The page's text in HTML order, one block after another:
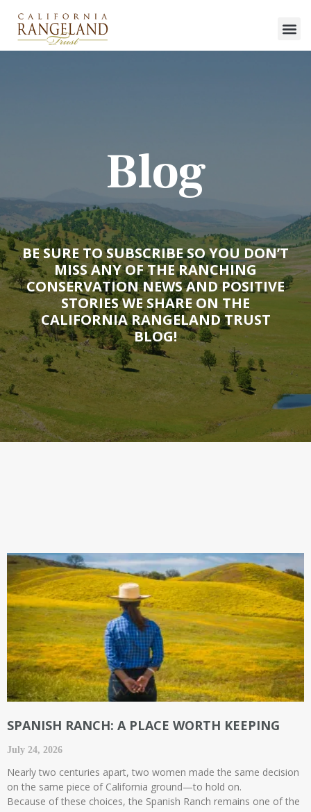
Blog
BE SURE TO SUBSCRIBE SO YOU DON’T
MISS ANY OF THE RANCHING
CONSERVATION NEWS AND POSITIVE
STORIES WE SHARE ON THE
CALIFORNIA RANGELAND TRUST
BLOG!
SPANISH RANCH: A PLACE WORTH KEEPING
July 24, 2026
Nearly two centuries apart, two women made the same decision
on the same piece of California ground—to hold on.
Because of these choices, the Spanish Ranch remains one of the